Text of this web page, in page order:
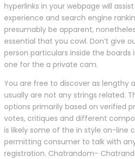
hyperlinks in your webpage will
experience and search engine
presumably be apparent,
essential that you cowl. Don’t give
person particulars inside the
one for the a private cam.
You are free to discover as lengthy
usually are not any strings related.
options primarily based on verified
votes, critiques and different
is likely some of the in style on-line
permitting consumer to talk with
registration. Chatrandom-